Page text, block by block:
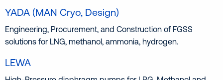
YADA (MAN Cryo, Design)
Engineering, Procurement, and Construction of FGSS
solutions for LNG, methanol, ammonia, hydrogen.
LEWA